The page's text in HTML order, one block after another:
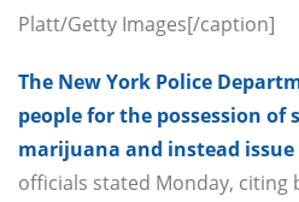
Platt/Getty Images[/caption]
The New York Police
people for the possession of
marijuana and instead
officials stated Monday, citing